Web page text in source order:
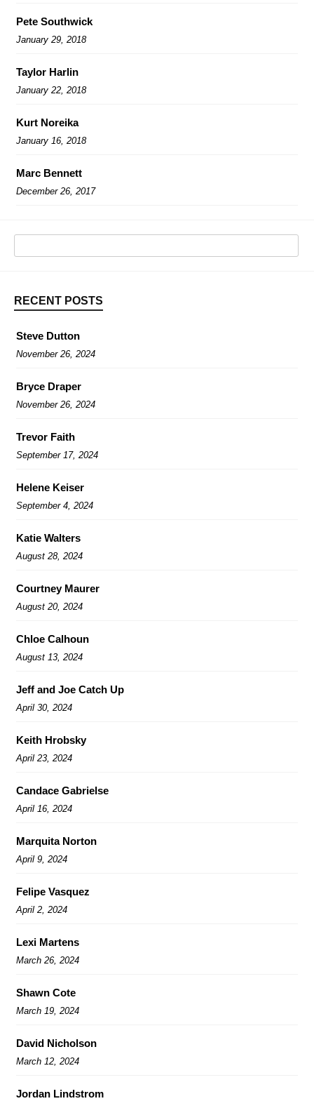
Pete Southwick
January 29, 2018
Taylor Harlin
January 22, 2018
Kurt Noreika
January 16, 2018
Marc Bennett
December 26, 2017
RECENT POSTS
Steve Dutton
November 26, 2024
Bryce Draper
November 26, 2024
Trevor Faith
September 17, 2024
Helene Keiser
September 4, 2024
Katie Walters
August 28, 2024
Courtney Maurer
August 20, 2024
Chloe Calhoun
August 13, 2024
Jeff and Joe Catch Up
April 30, 2024
Keith Hrobsky
April 23, 2024
Candace Gabrielse
April 16, 2024
Marquita Norton
April 9, 2024
Felipe Vasquez
April 2, 2024
Lexi Martens
March 26, 2024
Shawn Cote
March 19, 2024
David Nicholson
March 12, 2024
Jordan Lindstrom